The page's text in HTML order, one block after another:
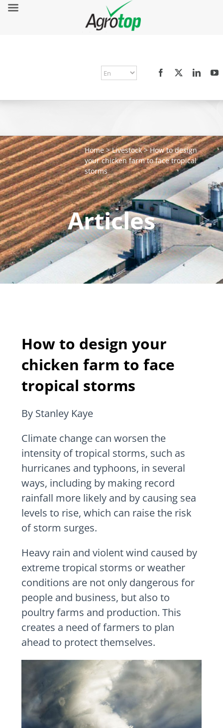
Home>Livestock>How to design
your chicken farm to face tropical
storms
Articles
How to design your
chicken farm to face
tropical storms
By Stanley Kaye
Climate change can worsen the
intensity of tropical storms, such as
hurricanes and typhoons, in several
ways, including by making record
rainfall more likely and by causing sea
levels to rise, which can raise the risk
of storm surges.
Heavy rain and violent wind caused by
extreme tropical storms or weather
conditions are not only dangerous for
people and business, but also to
poultry farms and production. This
creates a need of farmers to plan
ahead to protect themselves.